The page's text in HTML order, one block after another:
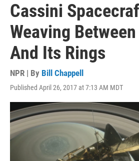
Cassini
Weaving
And Its Rings
NPR | By Bill Chappell
Published April 26, 2017 at 7:13 AM MDT